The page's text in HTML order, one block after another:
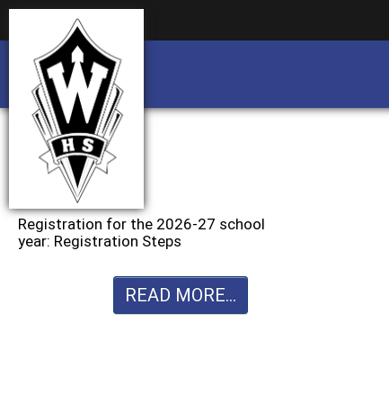
Registration for the 2026-27 school
year: Registration Steps
READ MORE...